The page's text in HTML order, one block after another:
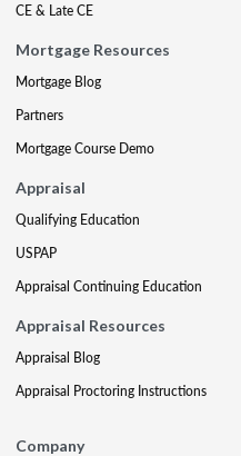
CE & Late CE
Mortgage Resources
Mortgage Blog
Partners
Mortgage Course Demo
Appraisal
Qualifying Education
USPAP
Appraisal Continuing Education
Appraisal Resources
Appraisal Blog
Appraisal Proctoring Instructions
Company